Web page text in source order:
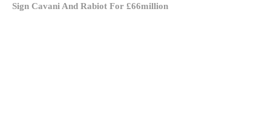
Sign Cavani And Rabiot For £66million